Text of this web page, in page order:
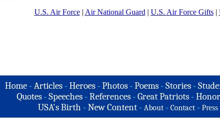
U.S. Air Force| Air National Guard | U.S. Air Force Gifts|
Home -Articles -Heroes -Photos -Poems -Stories -
Quotes - Speeches - References - Great Patriots -
USA's Birth -New Content - About - Contact - Press